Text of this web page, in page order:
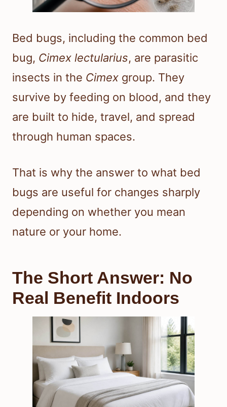
Bed bugs, including the common bed
bug, Cimex lectularius, are parasitic
insects in the Cimex group. They
survive by feeding on blood, and they
are built to hide, travel, and spread
through human spaces.
That is why the answer to what bed
bugs are useful for changes sharply
depending on whether you mean
nature or your home.
The Short Answer: No
Real Benefit Indoors